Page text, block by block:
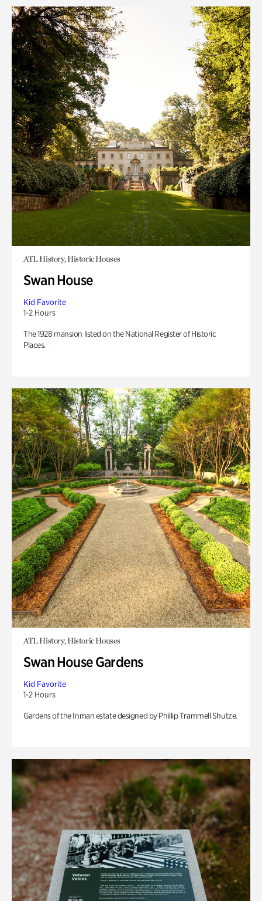
ATL History, Historic Houses
Swan House
Kid Favorite
1-2 Hours
The 1928 mansion listed on the National Register of Historic
Places.
ATL History, Historic Houses
Swan House Gardens
Kid Favorite
1-2 Hours
Gardens of the Inman estate designed by Phillip Trammell Shutze.